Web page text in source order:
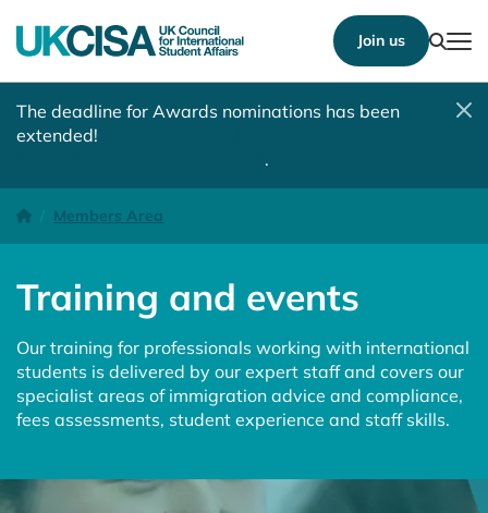
Join us
The deadline for Awards nominations has been
extended!
.
Homepage
Members Area
Training and events
Training and events
Our training for professionals working with international
students is delivered by our expert staff and covers our
specialist areas of immigration advice and compliance,
fees assessments, student experience and staff skills.